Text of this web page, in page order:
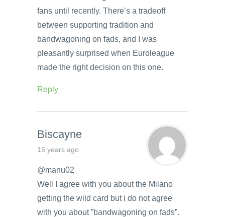
fans until recently. There’s a tradeoff
between supporting tradition and
bandwagoning on fads, and I was
pleasantly surprised when Euroleague
made the right decision on this one.
Reply
Biscayne
15 years ago
@manu02
Well I agree with you about the Milano
getting the wild card but i do not agree
with you about ”bandwagoning on fads”.